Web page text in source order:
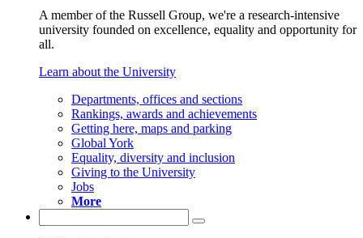
A member of the Russell Group, we're a research-intensive
university founded on excellence, equality and opportunity for
all.
Learn about the University
Departments, offices and sections
Rankings, awards and achievements
Getting here, maps and parking
Global York
Equality, diversity and inclusion
Giving to the University
Jobs
More